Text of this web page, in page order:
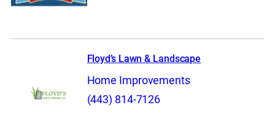
Floyd’s Lawn & Landscape
Home Improvements
(443) 814-7126